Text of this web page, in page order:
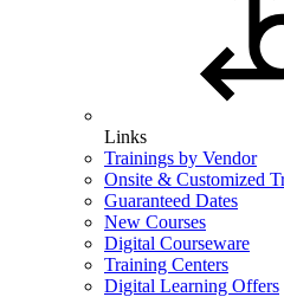
Links
Trainings by Vendor
Onsite & Customized
Guaranteed Dates
New Courses
Digital Courseware
Training Centers
Digital Learning Offers